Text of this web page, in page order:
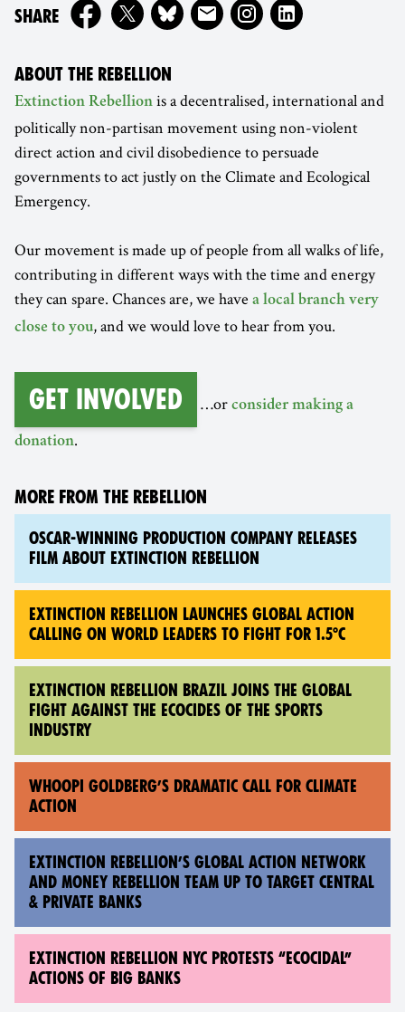
SHAREON
ABOUT THE REBELLION
Extinction Rebellion is a decentralised, international and
politically non-partisan movement using non-violent
direct action and civil disobedience to persuade
governments to act justly on the Climate and Ecological
Emergency.
Our movement is made up of people from all walks of life,
contributing in different ways with the time and energy
they can spare. Chances are, we have a local branch very
close to you, and we would love to hear from you.
Get involved …or consider making a
donation.
MORE FROM THE REBELLION
OSCAR-WINNING PRODUCTION COMPANY RELEASES
FILM ABOUT EXTINCTION REBELLION
EXTINCTION REBELLION LAUNCHES GLOBAL ACTION
CALLING ON WORLD LEADERS TO FIGHT FOR 1.5°C
EXTINCTION REBELLION BRAZIL JOINS THE GLOBAL
FIGHT AGAINST THE ECOCIDES OF THE SPORTS
INDUSTRY
WHOOPI GOLDBERG’S DRAMATIC CALL FOR CLIMATE
ACTION
EXTINCTION REBELLION’S GLOBAL ACTION NETWORK
AND MONEY REBELLION TEAM UP TO TARGET CENTRAL
& PRIVATE BANKS
EXTINCTION REBELLION NYC PROTESTS “ECOCIDAL”
ACTIONS OF BIG BANKS